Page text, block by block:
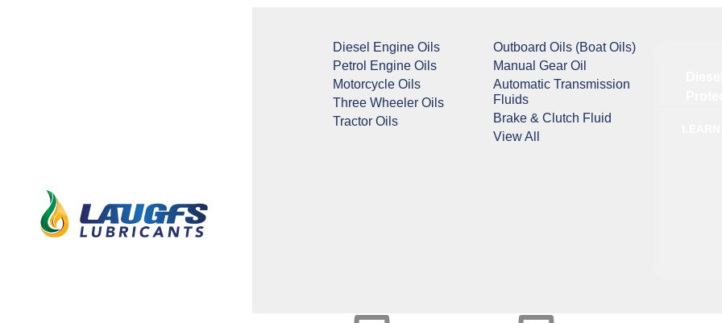
Diesel Engine Oils
Petrol Engine Oils
Motorcycle Oils
Three Wheeler Oils
Tractor Oils
Outboard Oils (Boat Oils)
Manual Gear Oil
Automatic Transmission
Fluids
Brake & Clutch Fluid
View All